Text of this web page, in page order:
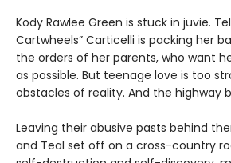
Kody Rawlee Green is stuck in juvie.
Cartwheels” Carticelli is packing her
the orders of her parents, who want
as possible. But teenage love is too
obstacles of reality. And the highway
Leaving their abusive pasts behind
and Teal set off on a cross-country